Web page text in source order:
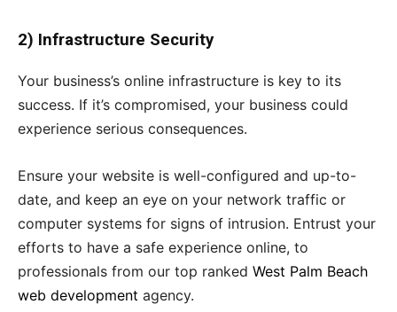
2) Infrastructure Security
Your business’s online infrastructure is key to its
success. If it’s compromised, your business could
experience serious consequences.
Ensure your website is well-configured and up-to-
date, and keep an eye on your network traffic or
computer systems for signs of intrusion. Entrust your
efforts to have a safe experience online, to
professionals from our top ranked West Palm Beach
web development agency.